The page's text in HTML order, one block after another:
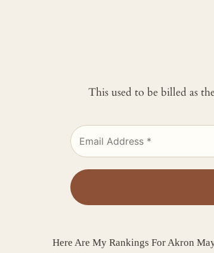
This used to be billed as
Here Are My Rankings For Akron